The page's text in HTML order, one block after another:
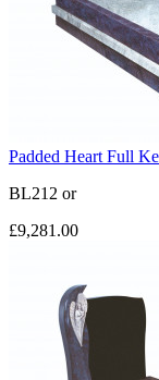
Padded Heart Full
BL212 or
£9,281.00